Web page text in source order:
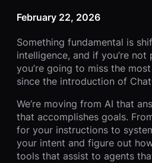
February 22, 2026
Something fundamental is
intelligence, and if you’re not
you’re going to miss the
since the introduction of
We’re moving from AI that
that accomplishes goals.
for your instructions to
your intent and figure out
tools that assist to agents